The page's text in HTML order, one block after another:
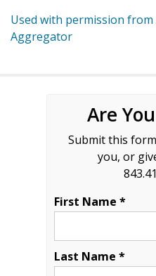
Used with permission from
Aggregator
Are
Submit this
you, or
First Name *
Last Name *